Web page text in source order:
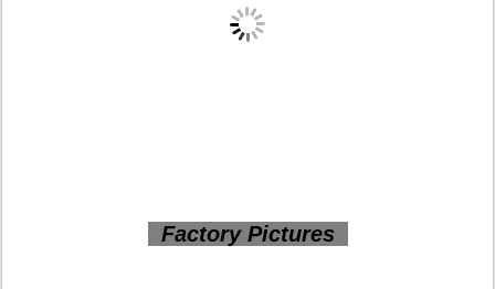
Factory Pictures